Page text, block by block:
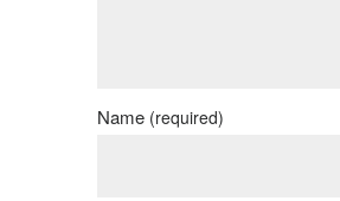
Name (required)